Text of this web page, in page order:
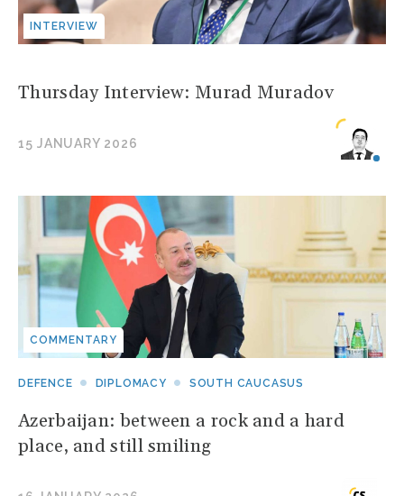
INTERVIEW
Thursday Interview: Murad Muradov
15 JANUARY 2026
COMMENTARY
DEFENCE DIPLOMACY SOUTH CAUCASUS
Azerbaijan: between a rock and a hard
place, and still smiling